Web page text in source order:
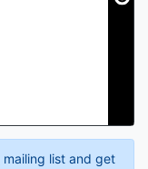
mailing list and get